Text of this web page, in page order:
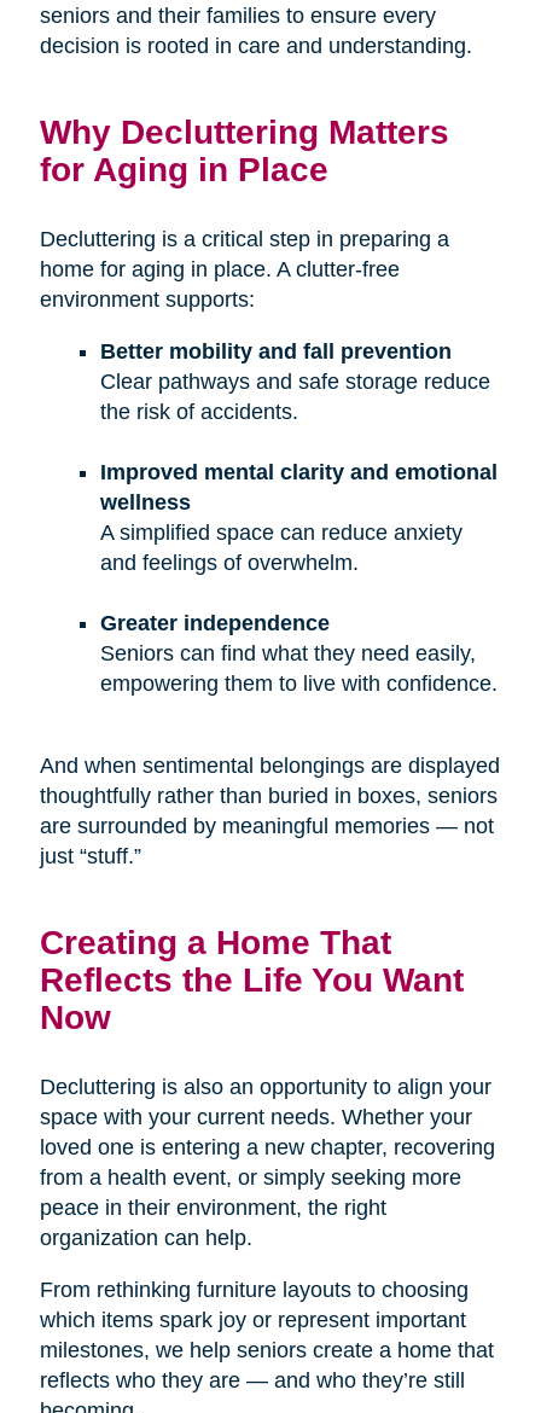
seniors and their families to ensure every
decision is rooted in care and understanding.
Why Decluttering Matters
for Aging in Place
Decluttering is a critical step in preparing a
home for aging in place. A clutter-free
environment supports:
Better mobility and fall prevention
Clear pathways and safe storage reduce
the risk of accidents.
Improved mental clarity and emotional
wellness
A simplified space can reduce anxiety
and feelings of overwhelm.
Greater independence
Seniors can find what they need easily,
empowering them to live with confidence.
And when sentimental belongings are displayed
thoughtfully rather than buried in boxes, seniors
are surrounded by meaningful memories — not
just “stuff.”
Creating a Home That
Reflects the Life You Want
Now
Decluttering is also an opportunity to align your
space with your current needs. Whether your
loved one is entering a new chapter, recovering
from a health event, or simply seeking more
peace in their environment, the right
organization can help.
From rethinking furniture layouts to choosing
which items spark joy or represent important
milestones, we help seniors create a home that
reflects who they are — and who they’re still